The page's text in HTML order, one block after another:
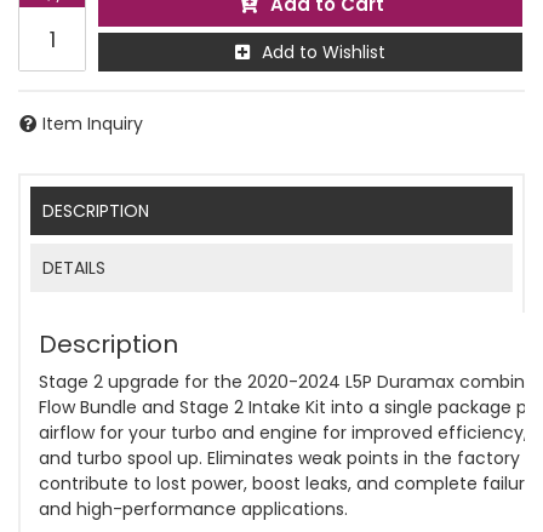
Add to Wishlist
Item Inquiry
DESCRIPTION
DETAILS
Description
Stage 2 upgrade for the 2020-2024 L5P Duramax
Flow Bundle and Stage 2 Intake Kit into a single package
airflow for your turbo and engine for improved efficiency,
and turbo spool up. Eliminates weak points in the factory
contribute to lost power, boost leaks, and complete
and high-performance applications.